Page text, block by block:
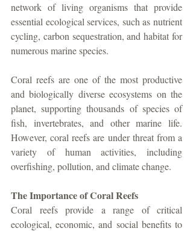
network of living organisms that provide
essential ecological services, such as nutrient
cycling, carbon sequestration, and habitat for
numerous marine species.
Coral reefs are one of the most productive
and biologically diverse ecosystems on the
planet, supporting thousands of species of
fish, invertebrates, and other marine life.
However, coral reefs are under threat from a
variety of human activities, including
overfishing, pollution, and climate change.
The Importance of Coral Reefs
Coral reefs provide a range of critical
ecological, economic, and social benefits to